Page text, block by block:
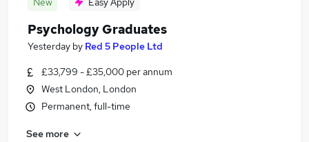
Psychology Graduates
Yesterday by Red 5 People Ltd
£33,799 - £35,000 per annum
West London, London
Permanent, full-time
See more